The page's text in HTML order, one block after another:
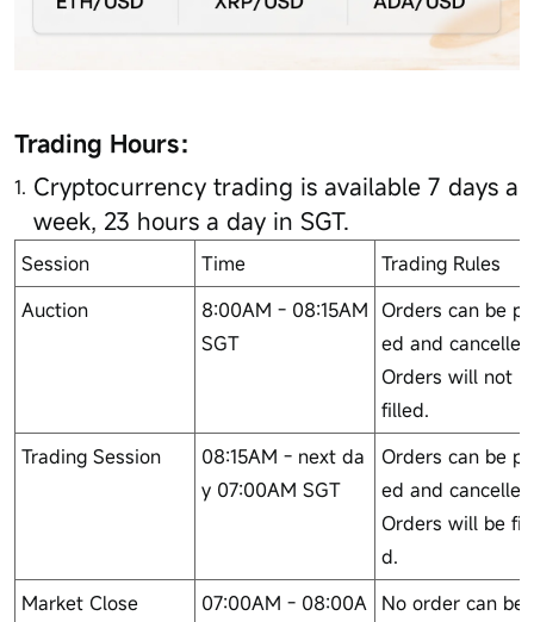
Trading Hours：
Cryptocurrency trading is available 7 days a
week, 23 hours a day in SGT.
Session Time
Trading Rules
Auction
8:00AM - 08:15AM
SGT
Orders can be
ed and
Orders will not
filled.
Trading Session
08:15AM - next da
y 07:00AM SGT
Orders can be
ed and
Orders will be
d.
Market Close
07:00AM - 08:00A No order can be